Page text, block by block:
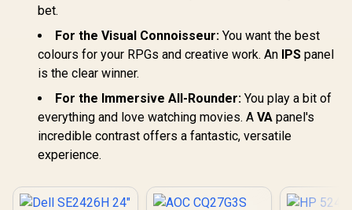
bet.
For the Visual Connoisseur: You want the best
colours for your RPGs and creative work. An IPS panel
is the clear winner.
For the Immersive All-Rounder: You play a bit of
everything and love watching movies. A VA panel's
incredible contrast offers a fantastic, versatile
experience.